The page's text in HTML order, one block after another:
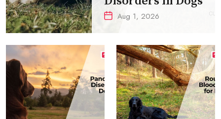
Aug 1, 2026